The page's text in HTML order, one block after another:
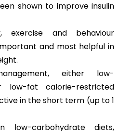
shown to improve insulin
exercise and behaviour
and most helpful in
either low-
low-fat calorie-restricted
in the short term (up to 1
low-carbohydrate diets,